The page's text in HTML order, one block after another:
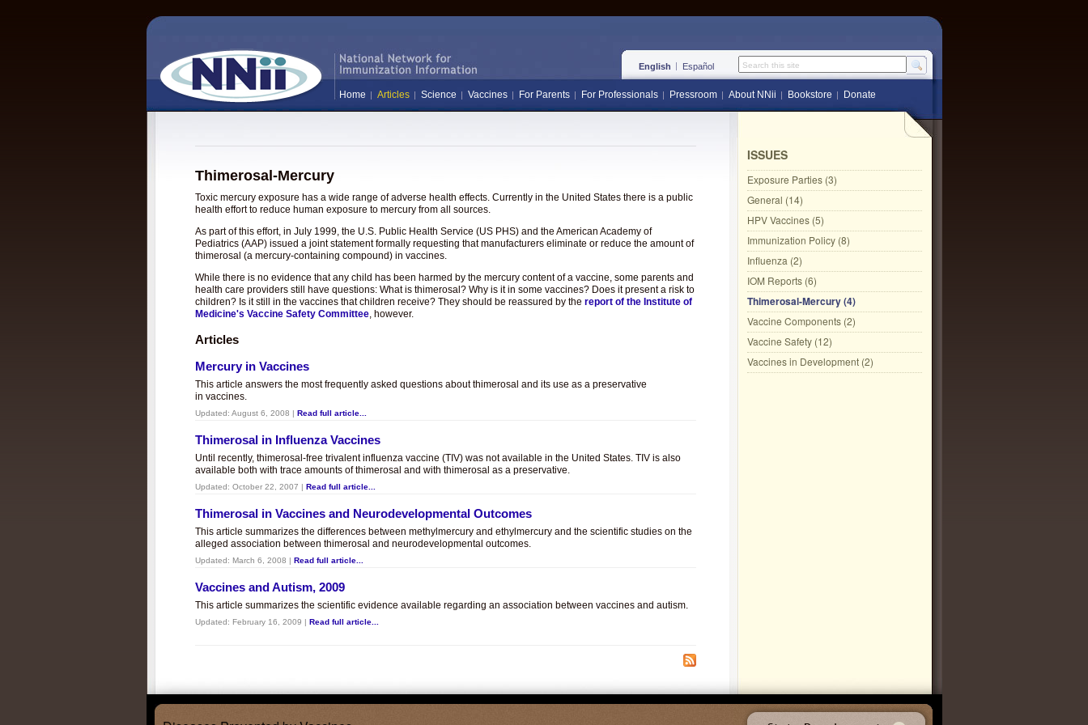
English Español Search this site
Home Articles Science Vaccines For Parents For Professionals Pressroom About NNii Bookstore Donate
Thimerosal-Mercury
Toxic mercury exposure has a wide range of adverse health effects. Currently in the United States there is a public
health effort to reduce human exposure to mercury from all sources.
As part of this effort, in July 1999, the U.S. Public Health Service (US PHS) and the American Academy of
Pediatrics (AAP) issued a joint statement formally requesting that manufacturers eliminate or reduce the amount of
thimerosal (a mercury-containing compound) in vaccines.
While there is no evidence that any child has been harmed by the mercury content of a vaccine, some parents and
health care providers still have questions: What is thimerosal? Why is it in some vaccines? Does it present a risk to
children? Is it still in the vaccines that children receive? They should be reassured by the report of the Institute of
Medicine's Vaccine Safety Committee, however.
Articles
Mercury in Vaccines
This article answers the most frequently asked questions about thimerosal and its use as a preservative
in vaccines.
Updated: August 6, 2008 | Read full article...
Thimerosal in Influenza Vaccines
Until recently, thimerosal-free trivalent influenza vaccine (TIV) was not available in the United States. TIV is also
available both with trace amounts of thimerosal and with thimerosal as a preservative.
Updated: October 22, 2007 | Read full article...
Thimerosal in Vaccines and Neurodevelopmental Outcomes
This article summarizes the differences between methylmercury and ethylmercury and the scientific studies on the
alleged association between thimerosal and neurodevelopmental outcomes.
Updated: March 6, 2008 | Read full article...
Vaccines and Autism, 2009
This article summarizes the scientific evidence available regarding an association between vaccines and autism.
Updated: February 16, 2009 | Read full article...
ISSUES
Exposure Parties (3)
General (14)
HPV Vaccines (5)
Immunization Policy (8)
Influenza (2)
IOM Reports (6)
Thimerosal-Mercury (4)
Vaccine Components (2)
Vaccine Safety (12)
Vaccines in Development (2)